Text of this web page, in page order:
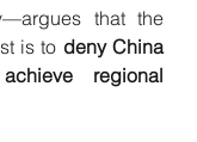
that the
is to deny China
regional